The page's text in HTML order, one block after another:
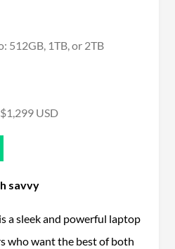
512GB, 1TB, or 2TB
USD
savvy
a sleek and powerful laptop
who want the best of both